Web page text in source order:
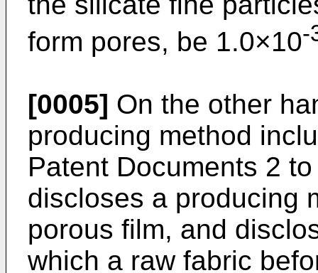
form pores, be 1.0×10-
[0005] On the other
producing method
Patent Documents 2
discloses a producing
porous film, and
which a raw fabric